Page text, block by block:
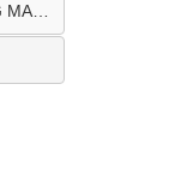
ROTOGRAVURE PRINTING MACHINE CONTROL PANEL EXPORTER IN KANO